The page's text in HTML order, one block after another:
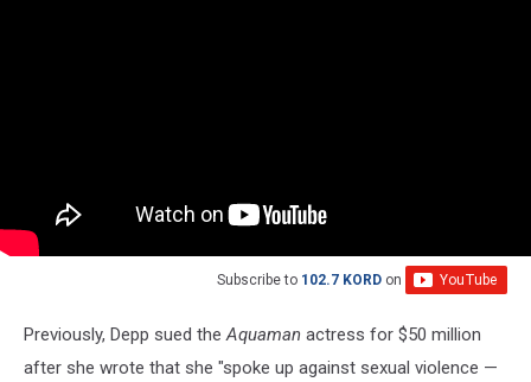
Subscribe to 102.7 KORD on
Previously, Depp sued theAquaman actress for $50 million
after she wrote that she "spoke up against sexual violence —